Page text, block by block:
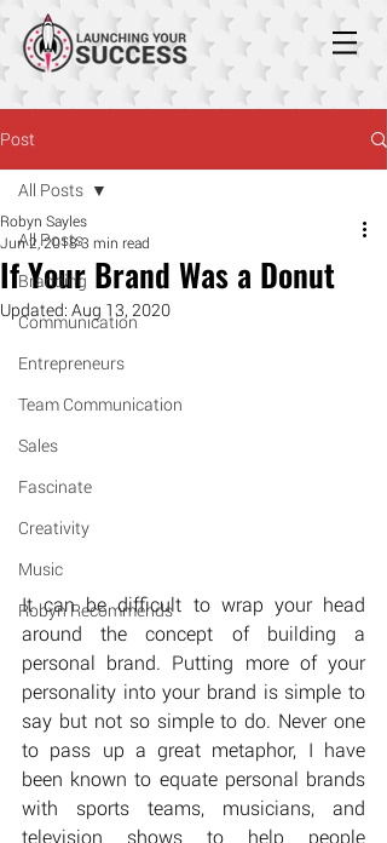
Post
All Posts
Branding
Communication
Entrepreneurs
Team Communication
Sales
Fascinate
Creativity
Music
Robyn Recommends
All Posts
If Your Brand Was a Donut
Robyn Sayles
Jun 2, 20183 min read
Updated: Aug 13, 2020
It can be difficult to wrap your head
around the concept of building a
personal brand. Putting more of your
personality into your brand is simple to
say but not so simple to do. Never one
to pass up a great metaphor, I have
been known to equate personal brands
with sports teams, musicians, and
television shows to help people